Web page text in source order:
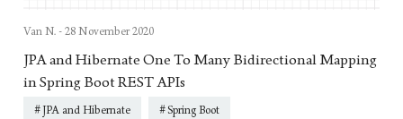
Van N. - 28 November 2020
JPA and Hibernate One To Many Bidirectional Mapping
in Spring Boot REST APIs
JPA and Hibernate Spring Boot